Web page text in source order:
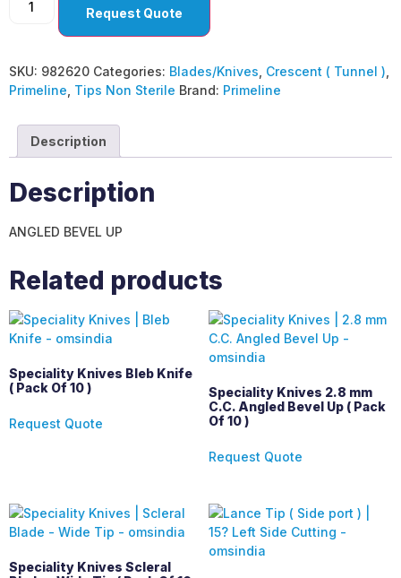
Request Quote
SKU: 982620 Categories: Blades/Knives Crescent ( Tunnel )
Primeline Tips Non Sterile Brand: Primeline
Description
Description
ANGLED BEVEL UP
Related products
Speciality Knives Bleb Knife
( Pack Of 10 )
Request Quote
Speciality Knives 2.8 mm
C.C. Angled Bevel Up ( Pack
Of 10 )
Request Quote
Speciality Knives Scleral